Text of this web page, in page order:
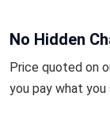
No Hidden
Price quoted on
you pay what